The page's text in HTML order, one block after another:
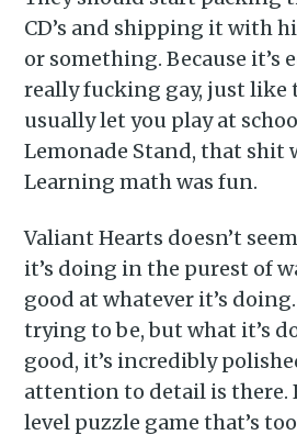
CD’s and shipping it with
or something. Because it’s
really fucking gay, just like
usually let you play at
Lemonade Stand, that shit
Learning math was fun.
Valiant Hearts doesn’t
it’s doing in the purest of
good at whatever it’s
trying to be, but what it’s
good, it’s incredibly
attention to detail is there.
level puzzle game that’s